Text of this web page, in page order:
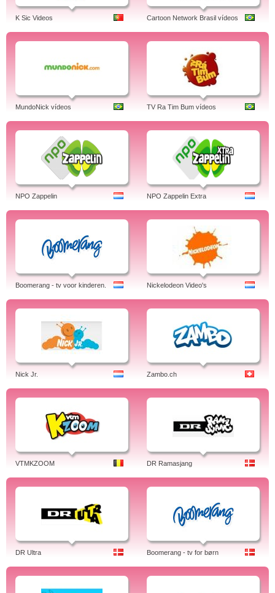
K Sic Videos Cartoon Network Brasil vídeos
MundoNick vídeos TV Ra Tim Bum vídeos
NPO Zappelin NPO Zappelin Extra
Boomerang - tv voor kinderen. Nickelodeon Video's
Nick Jr. Zambo.ch
VTMKZOOM DR Ramasjang
DR Ultra Boomerang - tv for børn